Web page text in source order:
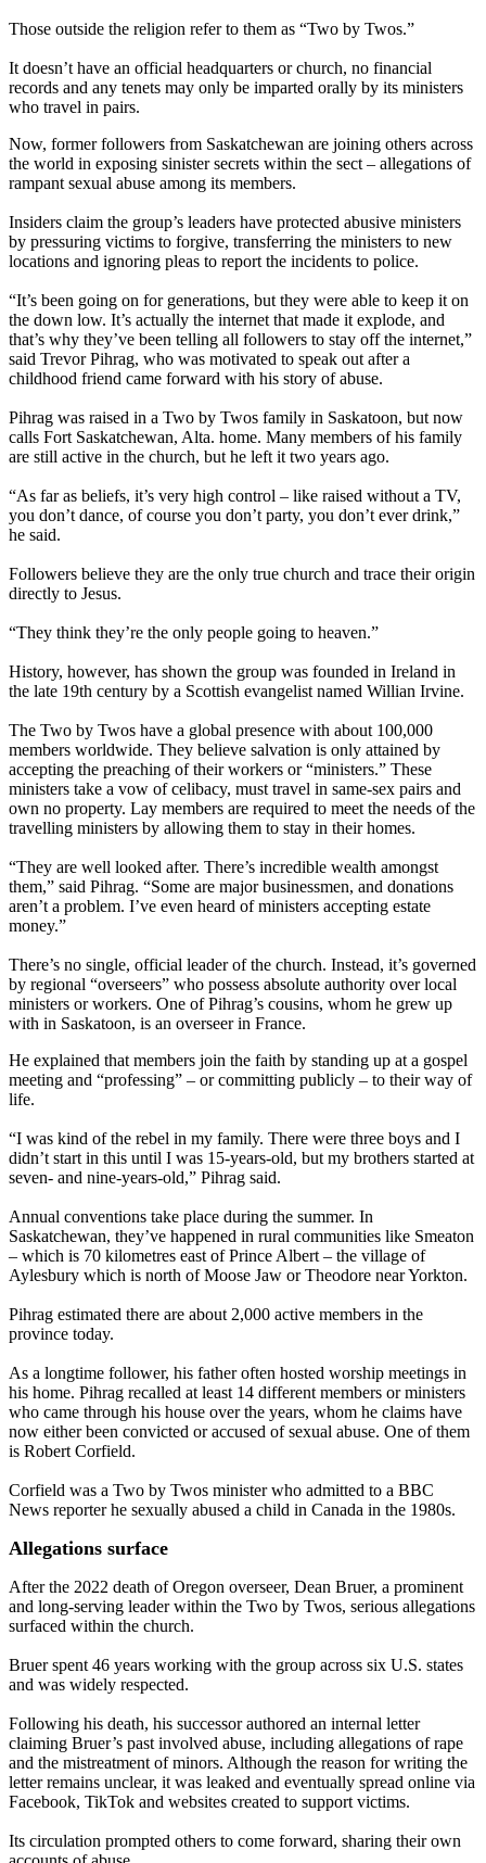
Those outside the religion refer to them as “Two by Twos.”
It doesn’t have an official headquarters or church, no financial
records and any tenets may only be imparted orally by its ministers
who travel in pairs.
Now, former followers from Saskatchewan are joining others across
the world in exposing sinister secrets within the sect – allegations of
rampant sexual abuse among its members.
Insiders claim the group’s leaders have protected abusive ministers
by pressuring victims to forgive, transferring the ministers to new
locations and ignoring pleas to report the incidents to police.
“It’s been going on for generations, but they were able to keep it on
the down low. It’s actually the internet that made it explode, and
that’s why they’ve been telling all followers to stay off the internet,”
said Trevor Pihrag, who was motivated to speak out after a
childhood friend came forward with his story of abuse.
Pihrag was raised in a Two by Twos family in Saskatoon, but now
calls Fort Saskatchewan, Alta. home. Many members of his family
are still active in the church, but he left it two years ago.
“As far as beliefs, it’s very high control – like raised without a TV,
you don’t dance, of course you don’t party, you don’t ever drink,”
he said.
Followers believe they are the only true church and trace their origin
directly to Jesus.
“They think they’re the only people going to heaven.”
History, however, has shown the group was founded in Ireland in
the late 19th century by a Scottish evangelist named Willian Irvine.
The Two by Twos have a global presence with about 100,000
members worldwide. They believe salvation is only attained by
accepting the preaching of their workers or “ministers.” These
ministers take a vow of celibacy, must travel in same-sex pairs and
own no property. Lay members are required to meet the needs of the
travelling ministers by allowing them to stay in their homes.
“They are well looked after. There’s incredible wealth amongst
them,” said Pihrag. “Some are major businessmen, and donations
aren’t a problem. I’ve even heard of ministers accepting estate
money.”
There’s no single, official leader of the church. Instead, it’s governed
by regional “overseers” who possess absolute authority over local
ministers or workers. One of Pihrag’s cousins, whom he grew up
with in Saskatoon, is an overseer in France.
He explained that members join the faith by standing up at a gospel
meeting and “professing” – or committing publicly – to their way of
life.
“I was kind of the rebel in my family. There were three boys and I
didn’t start in this until I was 15-years-old, but my brothers started at
seven- and nine-years-old,” Pihrag said.
Annual conventions take place during the summer. In
Saskatchewan, they’ve happened in rural communities like Smeaton
– which is 70 kilometres east of Prince Albert – the village of
Aylesbury which is north of Moose Jaw or Theodore near Yorkton.
Pihrag estimated there are about 2,000 active members in the
province today.
As a longtime follower, his father often hosted worship meetings in
his home. Pihrag recalled at least 14 different members or ministers
who came through his house over the years, whom he claims have
now either been convicted or accused of sexual abuse. One of them
is Robert Corfield.
Corfield was a Two by Twos minister who admitted to a BBC
News reporter he sexually abused a child in Canada in the 1980s.
Allegations surface
After the 2022 death of Oregon overseer, Dean Bruer, a prominent
and long-serving leader within the Two by Twos, serious allegations
surfaced within the church.
Bruer spent 46 years working with the group across six U.S. states
and was widely respected.
Following his death, his successor authored an internal letter
claiming Bruer’s past involved abuse, including allegations of rape
and the mistreatment of minors. Although the reason for writing the
letter remains unclear, it was leaked and eventually spread online via
Facebook, TikTok and websites created to support victims.
Its circulation prompted others to come forward, sharing their own